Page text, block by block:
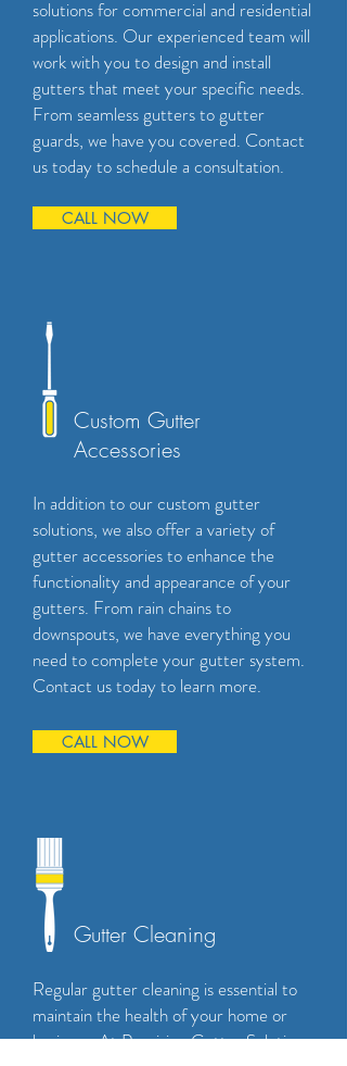
solutions for commercial and residential
applications. Our experienced team will
work with you to design and install
gutters that meet your specific needs.
From seamless gutters to gutter
guards, we have you covered. Contact
us today to schedule a consultation.
CALL NOW
Custom Gutter
Accessories
In addition to our custom gutter
solutions, we also offer a variety of
gutter accessories to enhance the
functionality and appearance of your
gutters. From rain chains to
downspouts, we have everything you
need to complete your gutter system.
Contact us today to learn more.
CALL NOW
Gutter Cleaning
Regular gutter cleaning is essential to
maintain the health of your home or
business. At Precision Gutter Solutions,